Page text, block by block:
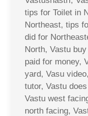
tips for Toilet in
Northeast, tips
did for
North, Vastu
paid for money,
yard, Vasu
tutor, Vastu
Vastu west
north facing,